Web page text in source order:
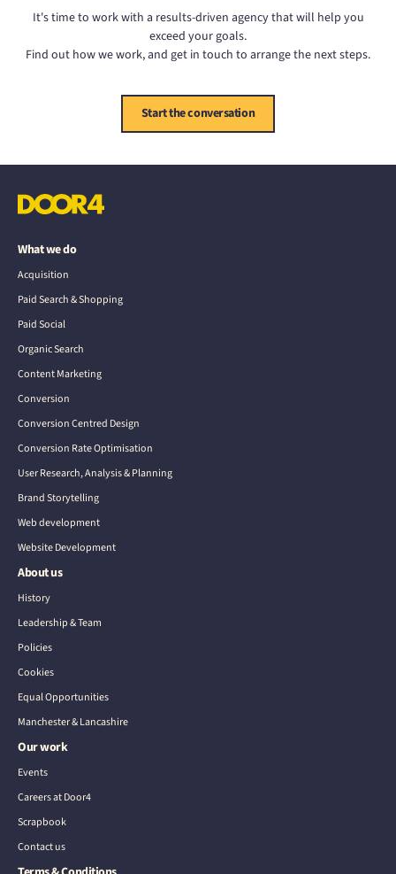
It's time to work with a results-driven agency that will help you
exceed your goals.
Find out how we work, and get in touch to arrange the next steps.
Start the conversation
What we do
Acquisition
Paid Search & Shopping
Paid Social
Organic Search
Content Marketing
Conversion
Conversion Centred Design
Conversion Rate Optimisation
User Research, Analysis & Planning
Brand Storytelling
Web development
Website Development
About us
History
Leadership & Team
Policies
Cookies
Equal Opportunities
Manchester & Lancashire
Our work
Events
Careers at Door4
Scrapbook
Contact us